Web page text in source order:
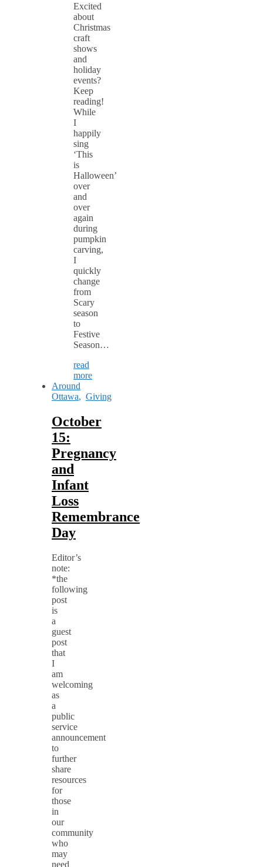
Excited
about
Christmas
craft
shows
and
holiday
events?
Keep
reading!
While
I
happily
sing
‘This
is
Halloween’
over
and
over
again
during
pumpkin
carving,
I
quickly
change
from
Scary
season
to
Festive
Season…
read
more
Around
Ottawa, Giving
October
15:
Pregnancy
and
Infant
Loss
Remembrance
Day
Editor’s
note:
*the
following
post
is
a
guest
post
that
I
am
welcoming
as
a
public
service
announcement
to
further
share
resources
for
those
in
our
community
who
may
need